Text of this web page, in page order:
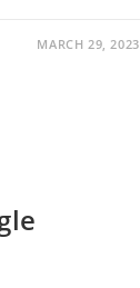
MARCH 29, 2023